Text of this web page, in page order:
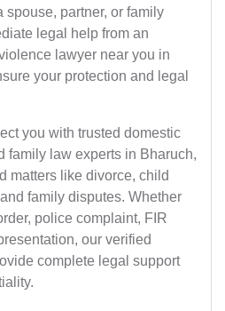
spouse, partner, or family
legal help from an
lawyer near you in
your protection and legal
you with trusted domestic
family law experts in Bharuch,
matters like divorce, child
family disputes. Whether
police complaint, FIR
our verified
complete legal support